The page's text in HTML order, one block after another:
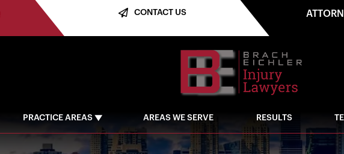
CONTACT US
PRACTICE AREAS AREAS WE SERVE RESULTS